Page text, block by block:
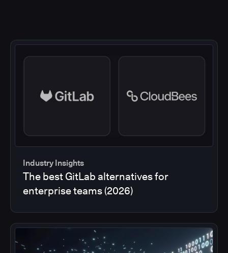
Industry Insights
The best GitLab alternatives for
enterprise teams (2026)